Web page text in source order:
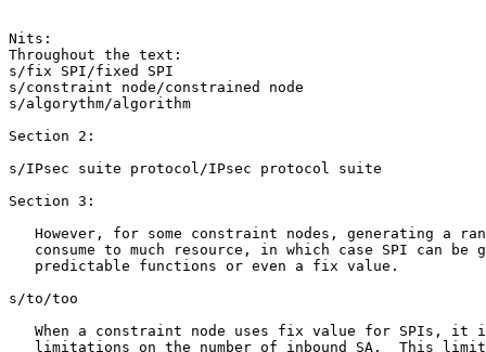
Nits:
Throughout the text:
s/fix SPI/fixed SPI
s/constraint node/constrained node
s/algorythm/algorithm
Section 2:
s/IPsec suite protocol/IPsec protocol suite
Section 3:
However, for some constraint nodes, generating a
consume to much resource, in which case SPI can be
   predictable functions or even a fix value.
s/to/too
When a constraint node uses fix value for SPIs, it
limitations on the number of inbound SA.  This